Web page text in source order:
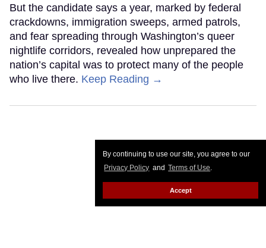
By continuing to use our site, you agree to our
Privacy Policy and Terms of Use.
Accept
But the candidate says a year, marked by federal
crackdowns, immigration sweeps, armed patrols,
and fear spreading through Washington’s queer
nightlife corridors, revealed how unprepared the
nation’s capital was to protect many of the people
who live there. Keep Reading →